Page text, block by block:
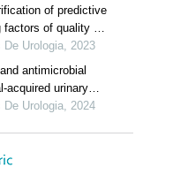
of predictive
factors of quality of
2 diabetic
based
Urologia, 2023
antimicrobial
acquired urinary
patients with
Urologia, 2024